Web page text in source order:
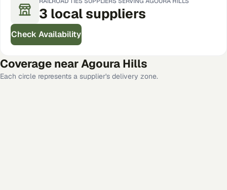
3 local suppliers
Check Availability
Coverage nearAgoura Hills
Each circle represents a supplier's delivery zone.